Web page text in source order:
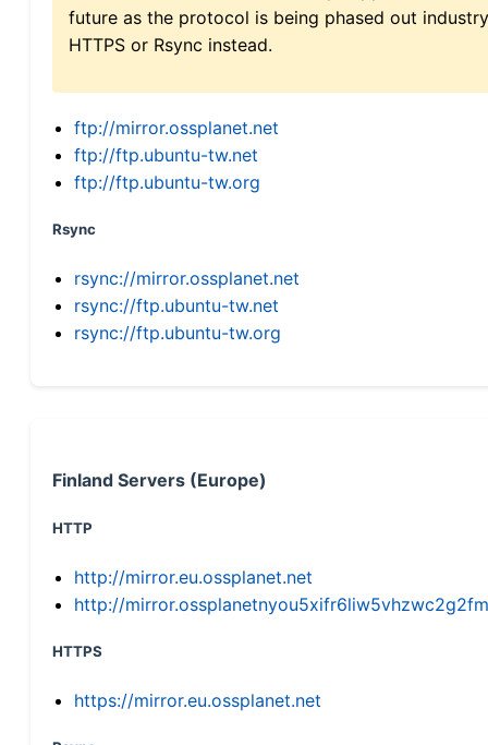
future as the protocol is being phased out
HTTPS or Rsync instead.
ftp://mirror.ossplanet.net
ftp://ftp.ubuntu-tw.net
ftp://ftp.ubuntu-tw.org
Rsync
rsync://mirror.ossplanet.net
rsync://ftp.ubuntu-tw.net
rsync://ftp.ubuntu-tw.org
Finland Servers (Europe)
HTTP
http://mirror.eu.ossplanet.net
http://
HTTPS
https://mirror.eu.ossplanet.net